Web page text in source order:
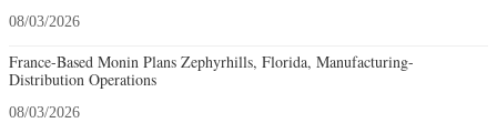
08/03/2026
France-Based Monin Plans Zephyrhills, Florida, Manufacturing-
Distribution Operations
08/03/2026